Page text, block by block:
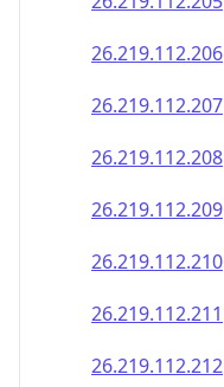
26.219.112.208
26.219.112.209
26.219.112.210
26.219.112.211
26.219.112.212
26.219.112.213
26.219.112.214